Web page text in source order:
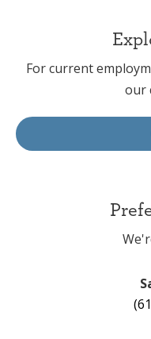
For current
our